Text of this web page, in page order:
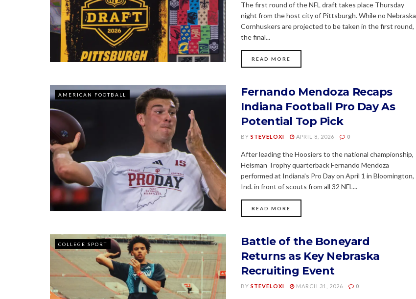
The first round of the NFL draft takes place Thursday
night from the host city of Pittsburgh. While no Nebraska
Cornhuskers are projected to be taken in the first round,
the final...
READ MORE
AMERICAN FOOTBALL
Fernando Mendoza Recaps
Indiana Football Pro Day As
Potential Top Pick
BY STEVELOXI APRIL 8, 2026 0
After leading the Hoosiers to the national championship,
Heisman Trophy quarterback Fernando Mendoza
performed at Indiana's Pro Day on April 1 in Bloomington,
Ind. in front of scouts from all 32 NFL...
READ MORE
COLLEGE SPORT
Battle of the Boneyard
Returns as Key Nebraska
Recruiting Event
BY STEVELOXI MARCH 31, 2026 0